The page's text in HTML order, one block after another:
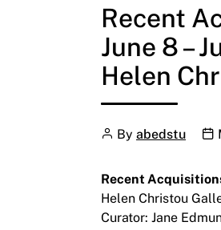
Recent
June 8 –
Helen
Author
By abedstu
Recent
Helen Christou
Curator: Jane